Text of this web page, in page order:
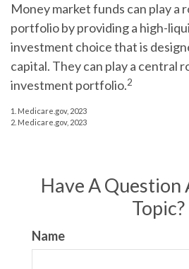
Money market funds can play a
portfolio by providing a high-
investment choice that is
capital. They can play a central
investment portfolio.2
1. Medicare.gov, 2023
2. Medicare.gov, 2023
Have A Question
Topic?
Name